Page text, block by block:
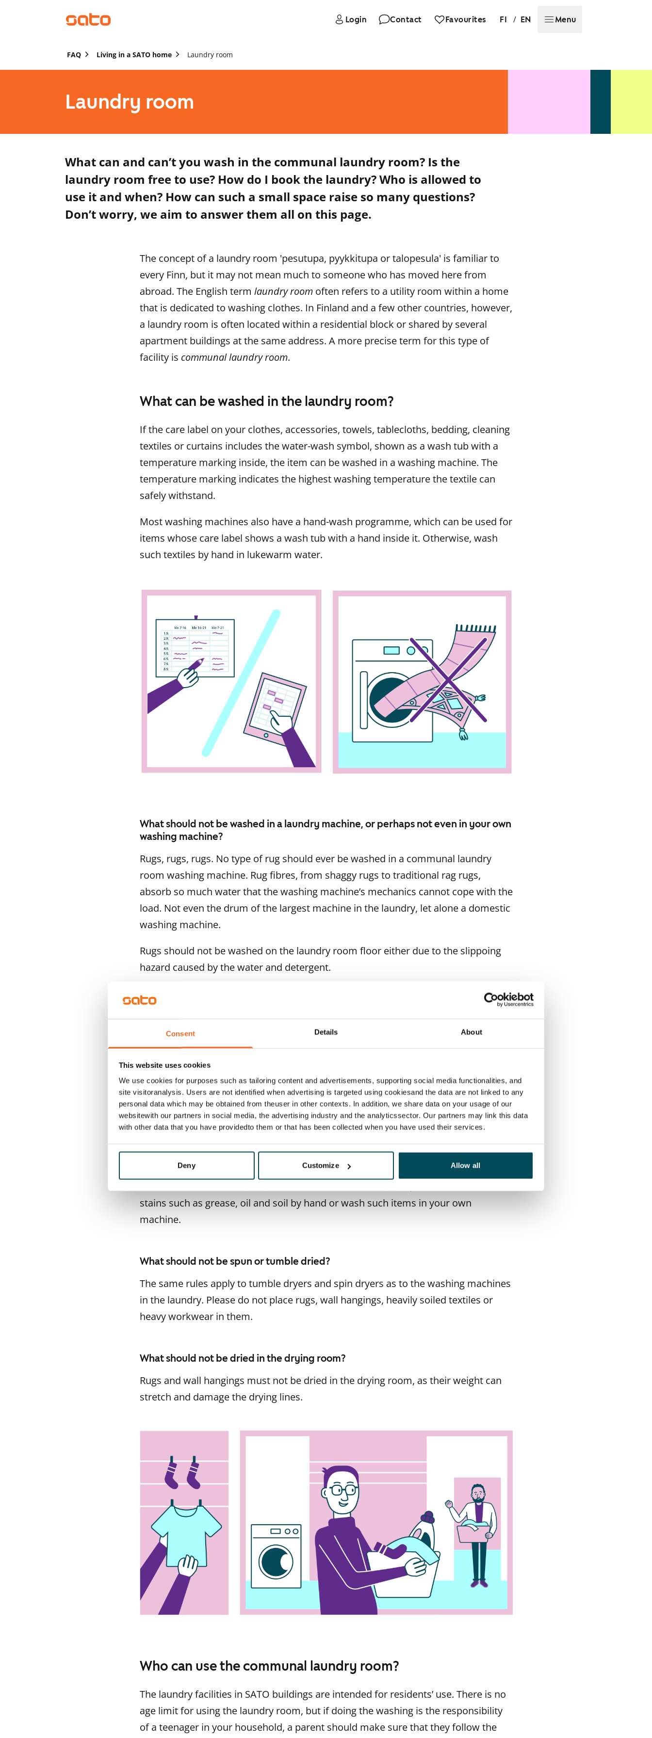
Consent Details About
This website uses cookies
We use cookies for purposes such as tailoring content and advertisements, supporting social media functionalities, and
site visitoranalysis. Users are not identified when advertising is targeted using cookiesand the data are not linked to any
personal data which may be obtained from theuser in other contexts. In addition, we share data on your usage of our
websitewith our partners in social media, the advertising industry and the analyticssector. Our partners may link this data
with other data that you have providedto them or that has been collected when you have used their services.
Deny Customize Allow all
Login Contact Favourites FI / EN Menu
FAQ Living in a SATO home Laundry room
Laundry room
What can and can’t you wash in the communal laundry room? Is the
laundry room free to use? How do I book the laundry? Who is allowed to
use it and when? How can such a small space raise so many questions?
Don’t worry, we aim to answer them all on this page.
The concept of a laundry room 'pesutupa, pyykkitupa or talopesula' is familiar to
every Finn, but it may not mean much to someone who has moved here from
abroad. The English term laundry roomoften refers to a utility room within a home
that is dedicated to washing clothes. In Finland and a few other countries, however,
a laundry room is often located within a residential block or shared by several
apartment buildings at the same address. A more precise term for this type of
facility is communal laundry room.
What can be washed in the laundry room?
If the care label on your clothes, accessories, towels, tablecloths, bedding, cleaning
textiles or curtains includes the water-wash symbol, shown as a wash tub with a
temperature marking inside, the item can be washed in a washing machine. The
temperature marking indicates the highest washing temperature the textile can
safely withstand.
Most washing machines also have a hand-wash programme, which can be used for
items whose care label shows a wash tub with a hand inside it. Otherwise, wash
such textiles by hand in lukewarm water.
What should not be washed in a laundry machine, or perhaps not even in your own
washing machine?
Rugs, rugs, rugs. No type of rug should ever be washed in a communal laundry
room washing machine. Rug fibres, from shaggy rugs to traditional rag rugs,
absorb so much water that the washing machine’s mechanics cannot cope with the
load. Not even the drum of the largest machine in the laundry, let alone a domestic
washing machine.
Rugs should not be washed on the laundry room floor either due to the slippoing
hazard caused by the water and detergent.
If the care label shows a crossed-out wash tub, the textile
must not be washed with water.
Wall hangings are another type of textile that should not be put in a washing
machine. The reason is the same as with rugs: the weight of the textile when wet.
Traditional wall hangings in particular should be treated with care and taken to a
professional cleaner.
Heavily soiled textiles and workwear do not belong in the laundry washing
stains such as grease, oil and soil by hand or wash such items in your own
machine.
What should not be spun or tumble dried?
The same rules apply to tumble dryers and spin dryers as to the washing machines
in the laundry. Please do not place rugs, wall hangings, heavily soiled textiles or
heavy workwear in them.
What should not be dried in the drying room?
Rugs and wall hangings must not be dried in the drying room, as their weight can
stretch and damage the drying lines.
Who can use the communal laundry room?
The laundry facilities in SATO buildings are intended for residents’ use. There is no
age limit for using the laundry room, but if doing the washing is the responsibility
of a teenager in your household, a parent should make sure that they follow the